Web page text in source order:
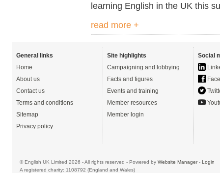
learning English in the UK this
read more +
General links
Home
About us
Contact us
Terms and conditions
Sitemap
Privacy policy
Site highlights
Campaigning and lobbying
Facts and figures
Events and training
Member resources
Member login
Social
© English UK Limited 2026 - All rights reserved - Powered by Website Manager- Login
A registered charity: 1108792 (England and Wales)